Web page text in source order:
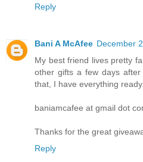
Reply
Bani A McAfee December
My best friend lives pretty
other gifts a few days
that, I have everything ready.
baniamcafee at gmail dot
Thanks for the great
Reply